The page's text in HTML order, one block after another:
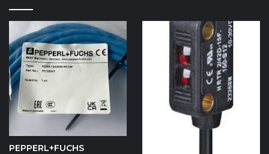
PEPPERL+FUCHS